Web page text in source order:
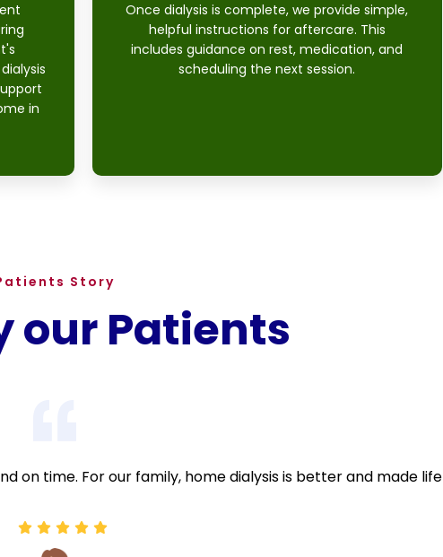
in
Once dialysis is complete, we provide simple,
helpful instructions for aftercare. This
includes guidance on rest, medication, and
scheduling the next session.
Story
our Patients
on time. For our family, home dialysis is better and made